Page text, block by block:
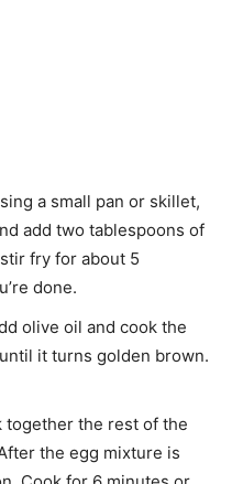
a small pan or skillet,
add two tablespoons of
fry for about 5
done.
olive oil and cook the
it turns golden brown.
together the rest of the
the egg mixture is